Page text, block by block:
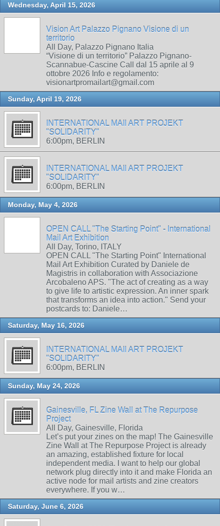
Wednesday, April 15, 2026
Vision Art Palazzo Pignano Visione di un
territorio
All Day, Palazzo Pignano Italia
“Visione di un territorio” Palazzo Pignano-
Scannabue-Cascine Call dal 15 aprile al 9
ottobre 2026 Info e regolamento:
visionartpromailart@gmail.com
Sunday, April 19, 2026
INTERNATIONAL MAIl ART PROJEKT
"SOLIDARITY"
6:00pm, BERLIN
INTERNATIONAL MAIl ART PROJEKT
"SOLIDARITY"
6:00pm, BERLIN
Monday, May 4, 2026
OPEN CALL "The Starting Point" - International
Mail Art Exhibition
All Day, Torino, ITALY
OPEN CALL "The Starting Point" International
Mail Art Exhibition Curated by Daniele de
Magistris in collaboration with Associazione
Arcobaleno APS. "The act of creating as a way
to give life to artistic expression. An inner spark
that transforms an idea into action." Send your
postcards to: Daniele…
Saturday, May 16, 2026
INTERNATIONAL MAIl ART PROJEKT
"SOLIDARITY"
6:00pm, BERLIN
Sunday, May 24, 2026
Gainesville, FL Zine Wall at The Repurpose
Project
All Day, Gainesville, Florida
Let’s put your zines on the map! The Gainesville
Zine Wall at The Repurpose Project is already
an amazing, established fixture for local
independent media. I want to help our global
network plug directly into it and make Florida an
active node for mail artists and zine creators
everywhere. If you w…
Saturday, June 6, 2026